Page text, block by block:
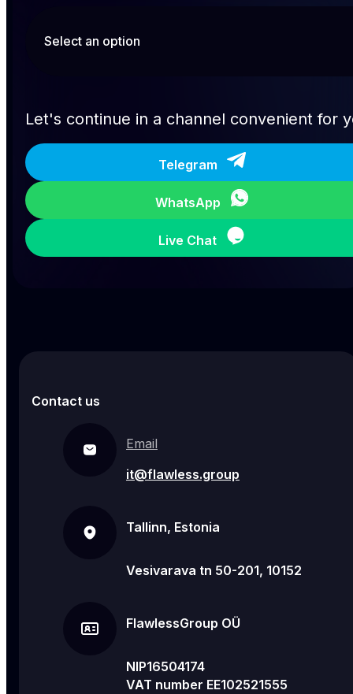
Let's continue in a channel convenient for
Telegram
WhatsApp
Live Chat
Contact us
Email
it@flawless.group
Tallinn, Estonia
Vesivarava tn 50-201, 10152
FlawlessGroup OÜ
NIP16504174
VAT number EE102521555